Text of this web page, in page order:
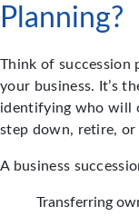
Planning?
Think of succession
your business. It’s
identifying who will
step down, retire, or
A business
Transferring